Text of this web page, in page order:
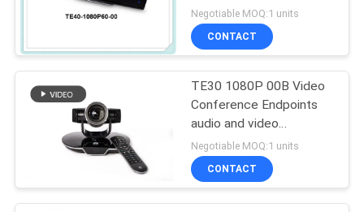
Negotiable MOQ:1 units
CONTACT
TE30 1080P 00B Video
Conference Endpoints
audio and video
conference system
Negotiable MOQ:1 units
CONTACT